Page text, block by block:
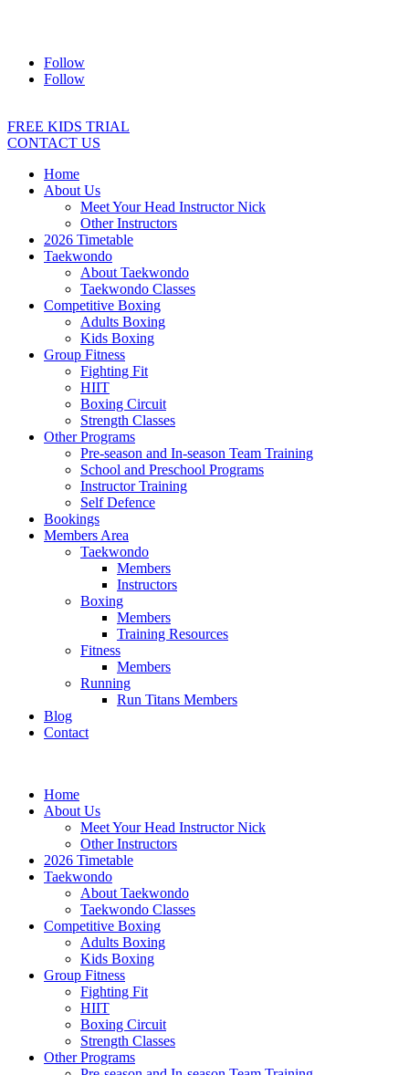
Follow
Follow
FREE KIDS TRIAL
CONTACT US
Home
About Us
Meet Your Head Instructor Nick
Other Instructors
2026 Timetable
Taekwondo
About Taekwondo
Taekwondo Classes
Competitive Boxing
Adults Boxing
Kids Boxing
Group Fitness
Fighting Fit
HIIT
Boxing Circuit
Strength Classes
Other Programs
Pre-season and In-season Team Training
School and Preschool Programs
Instructor Training
Self Defence
Bookings
Members Area
Taekwondo
Members
Instructors
Boxing
Members
Training Resources
Fitness
Members
Running
Run Titans Members
Blog
Contact
Home
About Us
Meet Your Head Instructor Nick
Other Instructors
2026 Timetable
Taekwondo
About Taekwondo
Taekwondo Classes
Competitive Boxing
Adults Boxing
Kids Boxing
Group Fitness
Fighting Fit
HIIT
Boxing Circuit
Strength Classes
Other Programs